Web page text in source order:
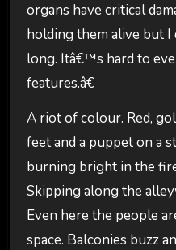
organs have critical
holding them alive but
long. Itâ€™s hard to
features.â€
A riot of colour. Red,
feet and a puppet on a
burning bright in the
Skipping along the
Even here the people
space. Balconies buzz